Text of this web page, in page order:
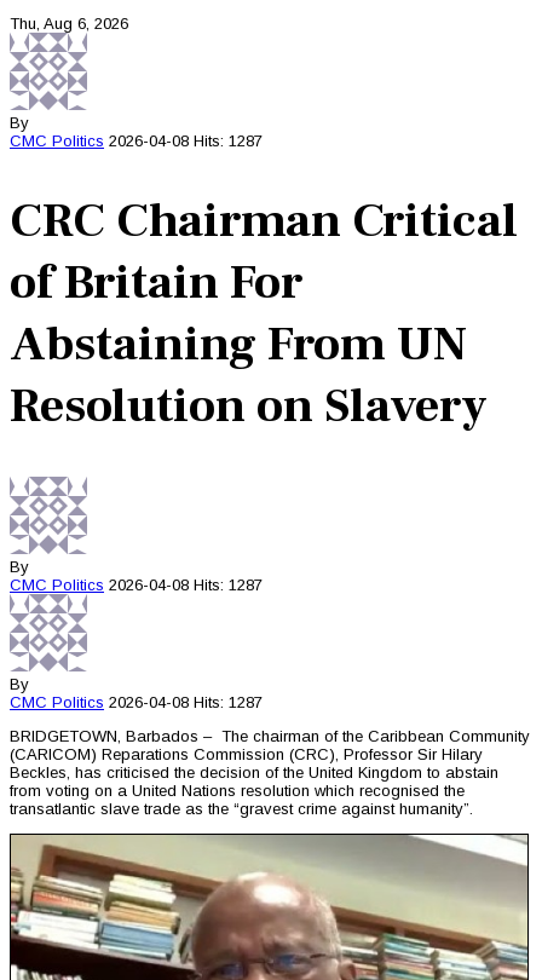
Thu, Aug 6, 2026
By
CMC Politics 2026-04-08 Hits: 1287
CRC Chairman Critical
of Britain For
Abstaining From UN
Resolution on Slavery
By
CMC Politics 2026-04-08 Hits: 1287
By
CMC Politics 2026-04-08 Hits: 1287
BRIDGETOWN, Barbados – The chairman of the Caribbean Community
(CARICOM) Reparations Commission (CRC), Professor Sir Hilary
Beckles, has criticised the decision of the United Kingdom to abstain
from voting on a United Nations resolution which recognised the
transatlantic slave trade as the “gravest crime against humanity”.